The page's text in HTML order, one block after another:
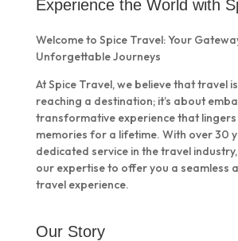
Experience the World with
Welcome to Spice Travel: Your
Unforgettable Journeys
At Spice Travel, we believe that travel
reaching a destination; it’s about
transformative experience that lingers
memories for a lifetime. With over 30
dedicated service in the travel
our expertise to offer you a seamless
travel experience.
Our Story